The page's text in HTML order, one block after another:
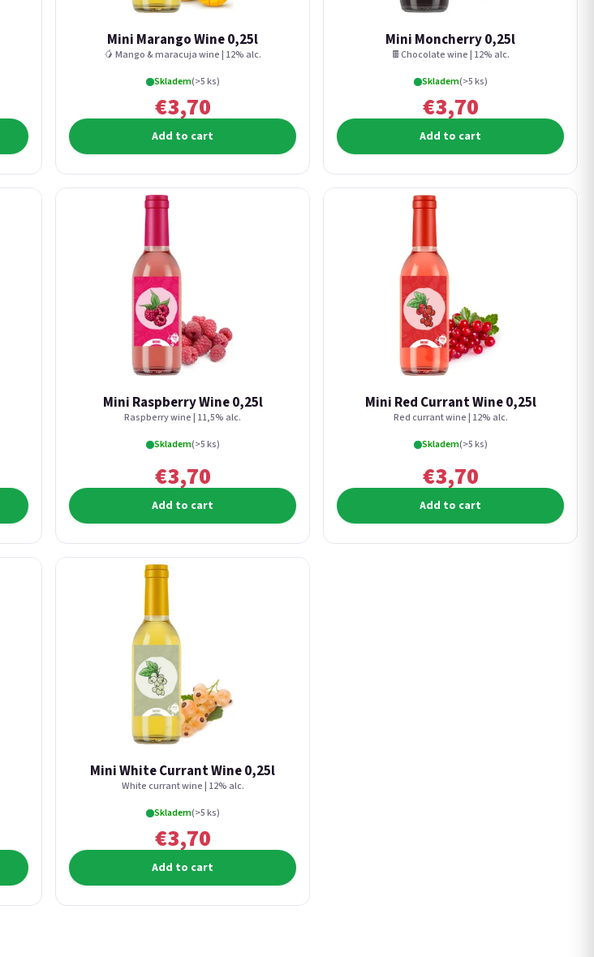
Mini Marango Wine 0,25l
🥭 Mango & maracuja wine | 12% alc.
Skladem(>5 ks)
€3,70
Add to cart
Mini Moncherry 0,25l
🍫Chocolate wine | 12% alc.
Skladem(>5 ks)
€3,70
Add to cart
Mini Raspberry Wine 0,25l
Raspberry wine | 11,5% alc.
Skladem(>5 ks)
€3,70
Add to cart
Mini Red Currant Wine 0,25l
Red currant wine | 12% alc.
Skladem(>5 ks)
€3,70
Add to cart
Mini White Currant Wine 0,25l
White currant wine | 12% alc.
Skladem(>5 ks)
€3,70
Add to cart